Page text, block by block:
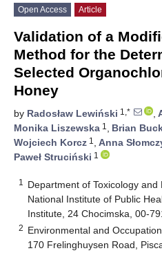
Open Access Article
Validation of a
Method for the
Selected
Honey
by Radosław Lewiński 1,* ,
Monika Liszewska 1 , Brian
Wojciech Korcz 1 , Anna
Paweł Struciński 1
1
Department of Toxicology and
National Institute of Public
Institute, 24 Chocimska, 00-
2 Environmental and
170 Frelinghuysen Road,